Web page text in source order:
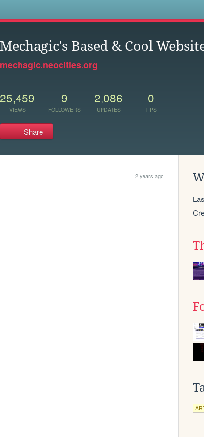
Mechagic's Based & Cool
mechagic.neocities.org
25,459
VIEWS
9
FOLLOWERS
2,086
UPDATES
0
TIPS
Share
2 years ago